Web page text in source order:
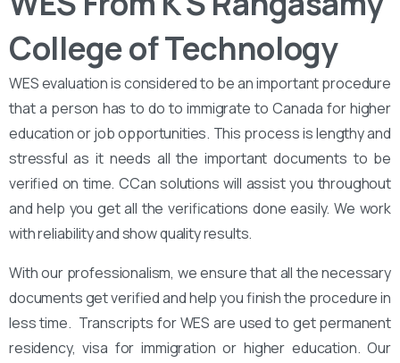
College of Technology
WES evaluation is considered to be an important procedure
that a person has to do to immigrate to Canada for higher
education or job opportunities. This process is lengthy and
stressful as it needs all the important documents to be
verified on time. CCan solutions will assist you throughout
and help you get all the verifications done easily. We work
with reliability and show quality results.
With our professionalism, we ensure that all the necessary
documents get verified and help you finish the procedure in
less time. Transcripts for WES are used to get permanent
residency, visa for immigration or higher education. Our